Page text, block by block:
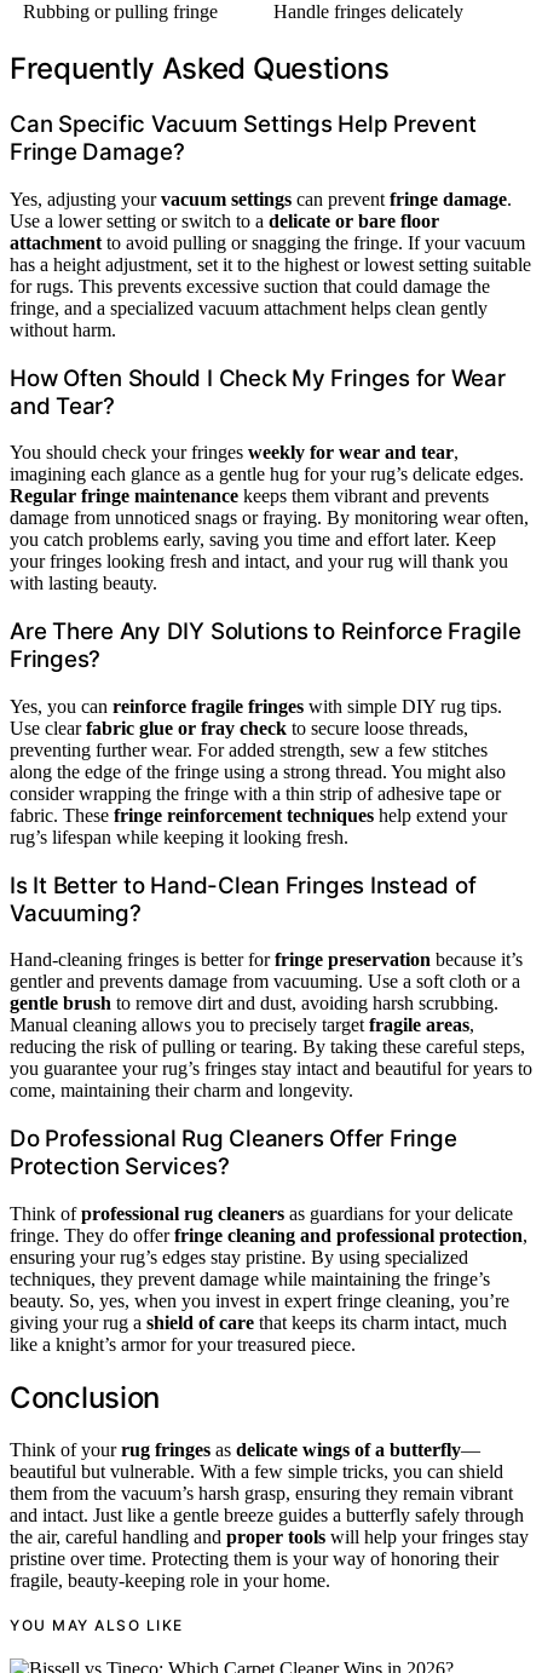
Rubbing or pulling fringe
Handle fringes delicately
Frequently Asked Questions
Can Specific Vacuum Settings Help Prevent
Fringe Damage?
Yes, adjusting yourvacuum settings can prevent fringe damage.
Use a lower setting or switch to a delicate or bare floor
attachment to avoid pulling or snagging the fringe. If your vacuum
has a height adjustment, set it to the highest or lowest setting suitable
for rugs. This prevents excessive suction that could damage the
fringe, and a specialized vacuum attachment helps clean gently
without harm.
How Often Should I Check My Fringes for Wear
and Tear?
You should check your fringes weekly for wear and tear,
imagining each glance as a gentle hug for your rug’s delicate edges.
Regular fringe maintenance keeps them vibrant and prevents
damage from unnoticed snags or fraying. By monitoring wear often,
you catch problems early, saving you time and effort later. Keep
your fringes looking fresh and intact, and your rug will thank you
with lasting beauty.
Are There Any DIY Solutions to Reinforce Fragile
Fringes?
Yes, you can reinforce fragile fringes with simple DIY rug tips.
Use clearfabric glue or fray check to secure loose threads,
preventing further wear. For added strength, sew a few stitches
along the edge of the fringe using a strong thread. You might also
consider wrapping the fringe with a thin strip of adhesive tape or
fabric. These fringe reinforcement techniques help extend your
rug’s lifespan while keeping it looking fresh.
Is It Better to Hand-Clean Fringes Instead of
Vacuuming?
Hand-cleaning fringes is better forfringe preservation because it’s
gentler and prevents damage from vacuuming. Use a soft cloth or a
gentle brush to remove dirt and dust, avoiding harsh scrubbing.
Manual cleaning allows you to precisely target fragile areas,
reducing the risk of pulling or tearing. By taking these careful steps,
you guarantee your rug’s fringes stay intact and beautiful for years to
come, maintaining their charm and longevity.
Do Professional Rug Cleaners Offer Fringe
Protection Services?
Think ofprofessional rug cleaners as guardians for your delicate
fringe. They do offerfringe cleaning and professional protection,
ensuring your rug’s edges stay pristine. By using specialized
techniques, they prevent damage while maintaining the fringe’s
beauty. So, yes, when you invest in expert fringe cleaning, you’re
giving your rug a shield of care that keeps its charm intact, much
like a knight’s armor for your treasured piece.
Conclusion
Think of yourrug fringes as delicate wings of a butterfly—
beautiful but vulnerable. With a few simple tricks, you can shield
them from the vacuum’s harsh grasp, ensuring they remain vibrant
and intact. Just like a gentle breeze guides a butterfly safely through
the air, careful handling and proper tools will help your fringes stay
pristine over time. Protecting them is your way of honoring their
fragile, beauty-keeping role in your home.
YOU MAY ALSO LIKE